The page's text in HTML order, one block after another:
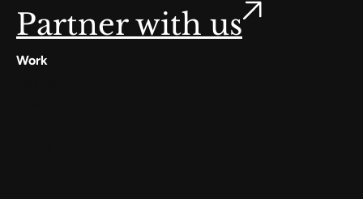
Partner with us
Work